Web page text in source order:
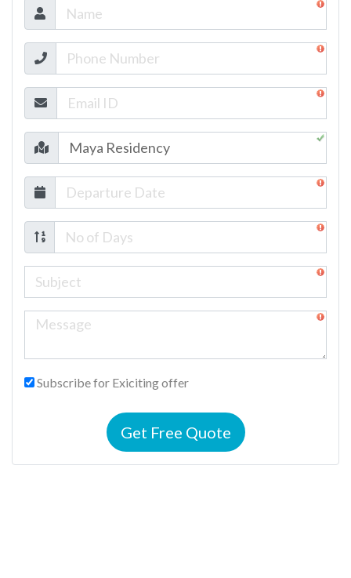
Subscribe for Exiciting offer
Get Free Quote